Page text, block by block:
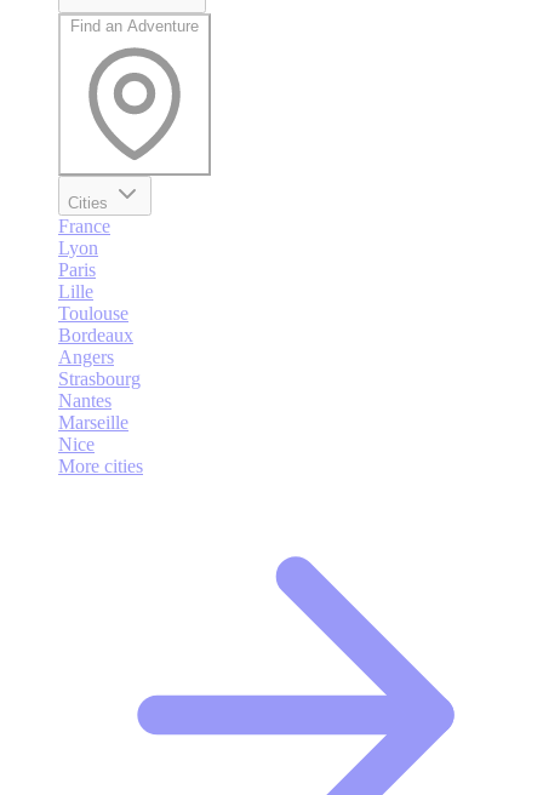
Find an Adventure
Cities
France
Lyon
Paris
Lille
Toulouse
Bordeaux
Angers
Strasbourg
Nantes
Marseille
Nice
More cities